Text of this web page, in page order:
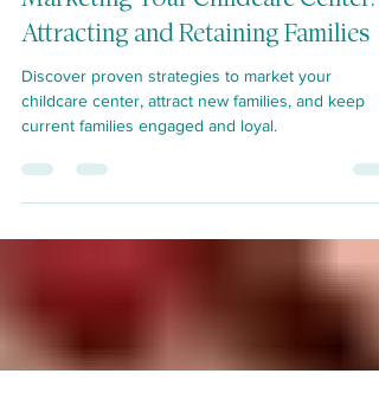
Marketing Your Childcare Center:
Attracting and Retaining Families
Discover proven strategies to market your
childcare center, attract new families, and keep
current families engaged and loyal.